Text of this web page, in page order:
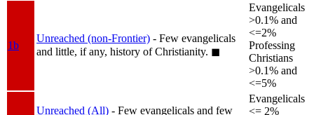
1b
Unreached (non-Frontier) - Few evangelicals
and little, if any, history of Christianity. ◼︎
Evangelicals
>0.1% and
<=2%
Professing
Christians
>0.1% and
<=5%
Unreached (All) - Few evangelicals and few
Evangelicals
<= 2%